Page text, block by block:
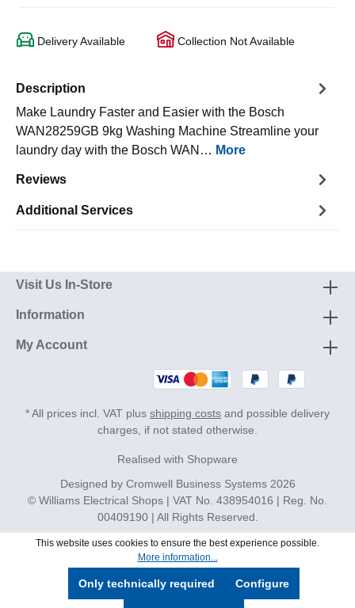
Delivery Available Collection Not Available
Description
Make Laundry Faster and Easier with the Bosch
WAN28259GB 9kg Washing Machine Streamline your
laundry day with the Bosch WAN… More
Reviews
Additional Services
Visit Us In-Store
Information
My Account
* All prices incl. VAT plus shipping costs and possible delivery
charges, if not stated otherwise.
Realised with Shopware
Designed by Cromwell Business Systems2026
© Williams Electrical Shops | VAT No. 438954016 | Reg. No.
00409190 | All Rights Reserved.
This website uses cookies to ensure the best experience possible.
More information...
Only technically required Configure